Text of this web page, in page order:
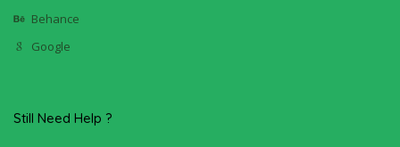
Behance
Google
Still Need Help ?